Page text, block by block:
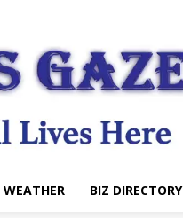
WEATHER BIZ DIRECTORY